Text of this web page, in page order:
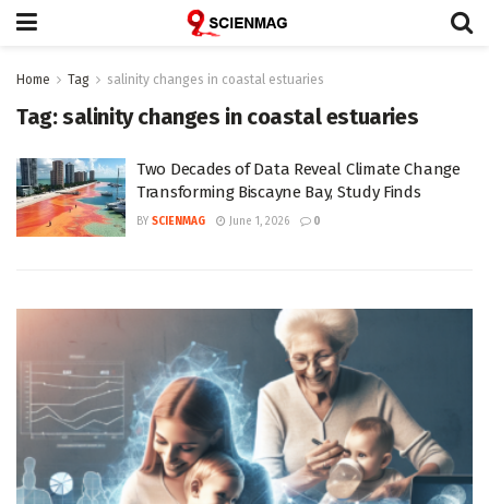
Home Tag salinity changes in coastal estuaries
Tag:salinity changes in coastal estuaries
Two Decades of Data Reveal Climate Change
Transforming Biscayne Bay, Study Finds
BY SCIENMAG June 1, 2026 0